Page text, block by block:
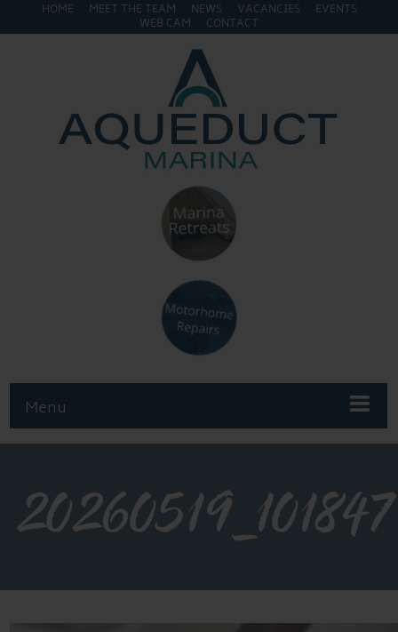
HOME MEET THE TEAM NEWS VACANCIES
EVENTS
WEB CAM
CONTACT
Menu
20260519_101847